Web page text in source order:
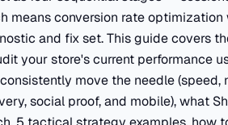
means conversion rate
and fix set. This guide covers
your store's current performance
move the needle
social proof, and mobile), what